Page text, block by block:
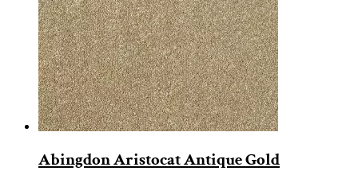
Abingdon Aristocat Antique Gold